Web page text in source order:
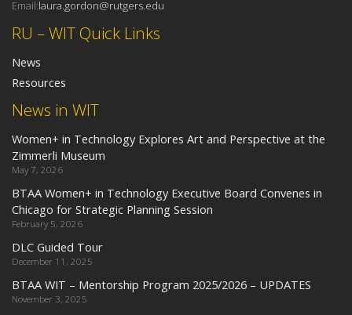
News in WIT
Women+ in Technology Explores Art and Perspective at the
Zimmerli Museum
May 7, 2026
BTAA Women+ in Technology Executive Board Convenes in
Chicago for Strategic Planning Session
February 5, 2026
DLC Guided Tour
December 11, 2025
BTAA WIT – Mentorship Program 2025/2026 – UPDATES
November 3, 2025
RU – WIT Quick Links
News
Resources
Email:laura.gordon@rutgers.edu